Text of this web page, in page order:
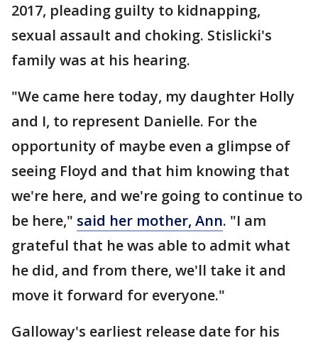
2017, pleading guilty to kidnapping,
sexual assault and choking. Stislicki's
family was at his hearing.
"We came here today, my daughter Holly
and I, to represent Danielle. For the
opportunity of maybe even a glimpse of
seeing Floyd and that him knowing that
we're here, and we're going to continue to
be here," said her mother, Ann. "I am
grateful that he was able to admit what
he did, and from there, we'll take it and
move it forward for everyone."
Galloway's earliest release date for his